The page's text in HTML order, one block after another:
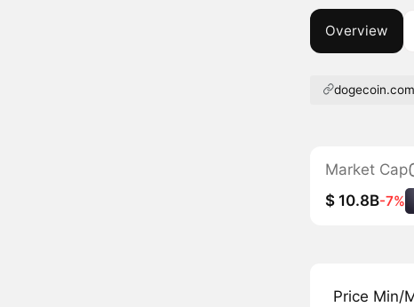
Overview
dogecoin.com
Market Cap
$ 10.8B-7%
Price Min/